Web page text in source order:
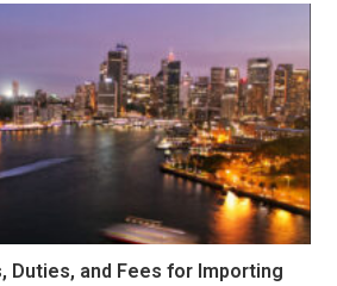
Duties, and Fees for Importing